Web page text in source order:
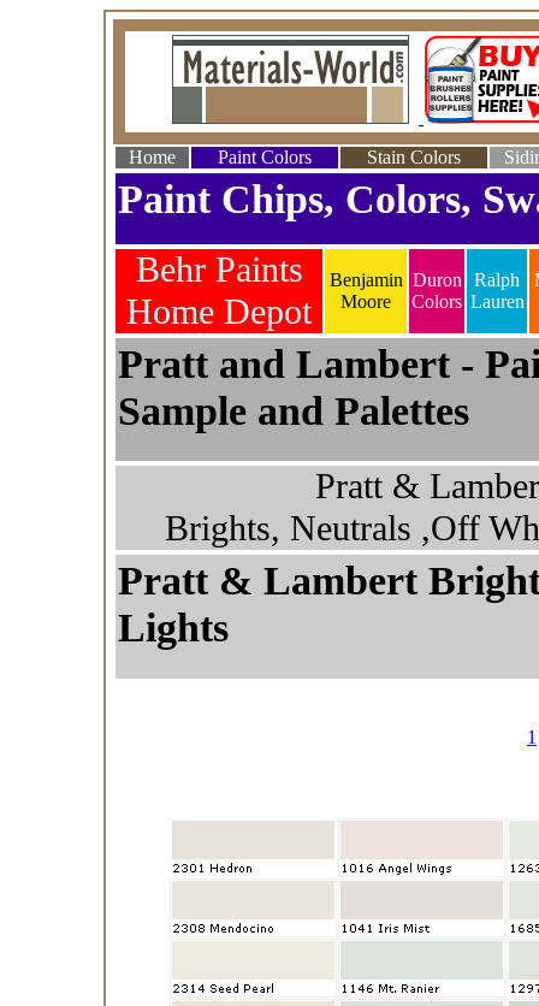
Home Paint Colors Stain Colors
Paint Chips, Colors,
Behr Paints
Home Depot
Benjamin
Moore
Duron
Colors
Ralph
Lauren
Pratt and Lambert -
Sample and Palettes
Pratt &
Brights, Neutrals ,Off
Pratt & Lambert
Lights
1